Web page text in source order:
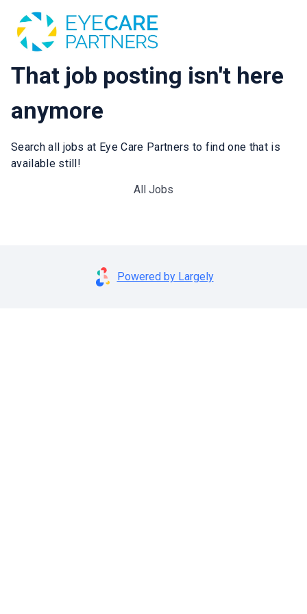
That job posting isn't here
anymore
Search all jobs at Eye Care Partners to find one that is
available still!
All Jobs
Powered by Largely